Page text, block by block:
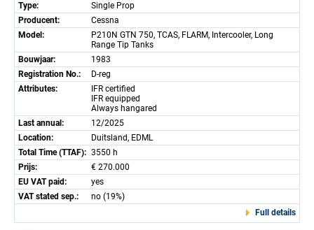
Type:
Single Prop
Producent:
Cessna
Model:
P210N GTN 750, TCAS, FLARM, Intercooler, Long
Range Tip Tanks
Bouwjaar:
1983
Registration No.:
D-reg
Attributes:
IFR certified
IFR equipped
Always hangared
Last annual:
12/2025
Location:
Duitsland, EDML
Total Time (TTAF): 3550 h
Prijs:
€ 270.000
EU VAT paid:
yes
VAT stated sep.:
no (19%)
Full details